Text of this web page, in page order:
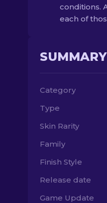
conditions.
each of
Category
Type
Skin Rarity
Family
Finish Style
Release date
Game Update